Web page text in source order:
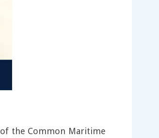
the Common Maritime